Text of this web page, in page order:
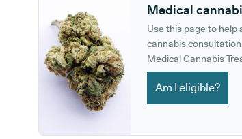
Medical
Use this page to help
cannabis
Medical Cannabis
Am I eligible?